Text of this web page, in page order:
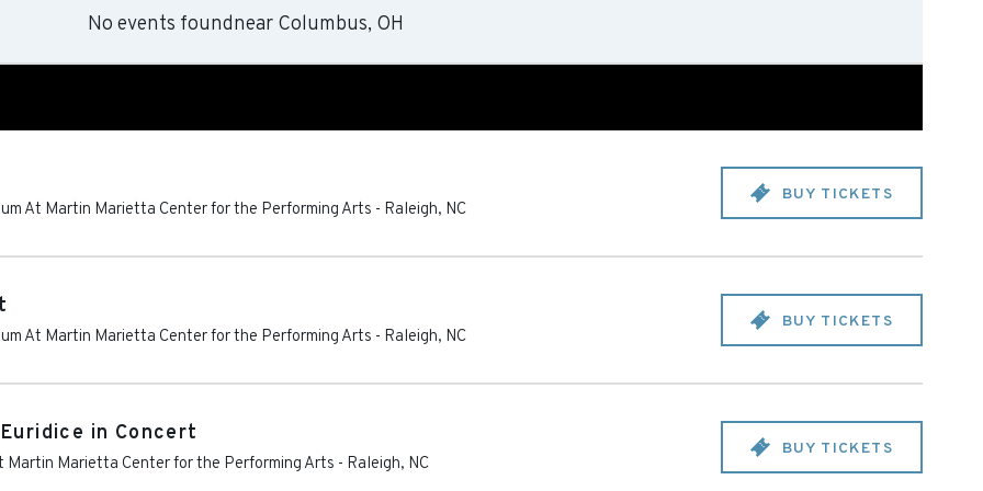
No events foundnear Columbus, OH
At Martin Marietta Center for the Performing Arts - Raleigh, NC
BUY TICKETS
At Martin Marietta Center for the Performing Arts - Raleigh, NC
BUY TICKETS
in Concert
Martin Marietta Center for the Performing Arts - Raleigh, NC
BUY TICKETS